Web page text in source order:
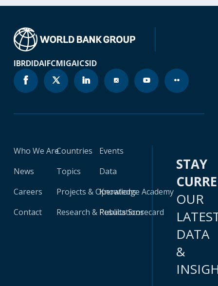
IBRDIDAIFCMIGAICSID
Who We Are
News
Careers
Contact
Countries
Topics
Projects & Operations
Research & Publications
Events
Data
Knowledge Academy
Results Scorecard
STAY
OUR
DATA
&